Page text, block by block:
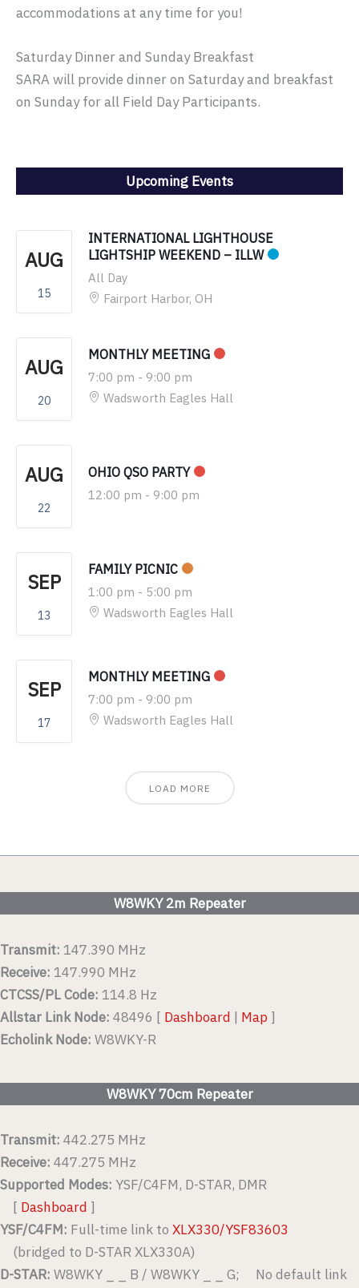
accommodations at any time for you!
Saturday Dinner and Sunday Breakfast
SARA will provide dinner on Saturday and breakfast
on Sunday for all Field Day Participants.
Upcoming Events
AUG
15
INTERNATIONAL LIGHTHOUSE
LIGHTSHIP WEEKEND – ILLW
All Day
Fairport Harbor, OH
AUG
20
MONTHLY MEETING
7:00 pm - 9:00 pm
Wadsworth Eagles Hall
AUG
22
OHIO QSO PARTY
12:00 pm - 9:00 pm
SEP
13
FAMILY PICNIC
1:00 pm - 5:00 pm
Wadsworth Eagles Hall
SEP
17
MONTHLY MEETING
7:00 pm - 9:00 pm
Wadsworth Eagles Hall
LOAD MORE
W8WKY 2m Repeater
Transmit: 147.390 MHz
Receive: 147.990 MHz
CTCSS/PL Code: 114.8 Hz
Allstar Link Node: 48496 [ Dashboard | Map ]
Echolink Node: W8WKY-R
W8WKY 70cm Repeater
Transmit: 442.275 MHz
Receive: 447.275 MHz
Supported Modes: YSF/C4FM, D-STAR, DMR
[ Dashboard ]
YSF/C4FM: Full-time link to XLX330/YSF83603
(bridged to D-STAR XLX330A)
D-STAR: W8WKY _ _ B / W8WKY _ _ G; No default link